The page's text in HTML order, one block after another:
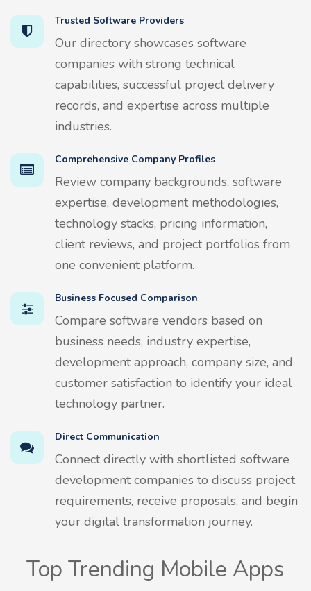
Trusted Software Providers
Our directory showcases software
companies with strong technical
capabilities, successful project delivery
records, and expertise across multiple
industries.
Comprehensive Company Profiles
Review company backgrounds, software
expertise, development methodologies,
technology stacks, pricing information,
client reviews, and project portfolios from
one convenient platform.
Business Focused Comparison
Compare software vendors based on
business needs, industry expertise,
development approach, company size, and
customer satisfaction to identify your ideal
technology partner.
Direct Communication
Connect directly with shortlisted software
development companies to discuss project
requirements, receive proposals, and begin
your digital transformation journey.
Top Trending Mobile Apps